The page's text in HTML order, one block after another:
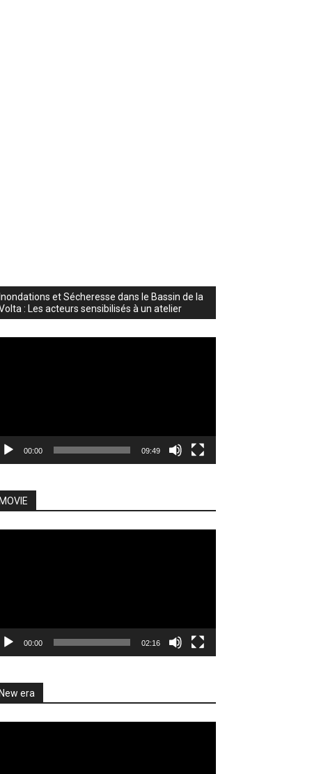
Inondations et Sécheresse dans le Bassin de la
: Les acteurs sensibilisés à un atelier
00:00 09:49
MOVIE
00:00 02:16
New era